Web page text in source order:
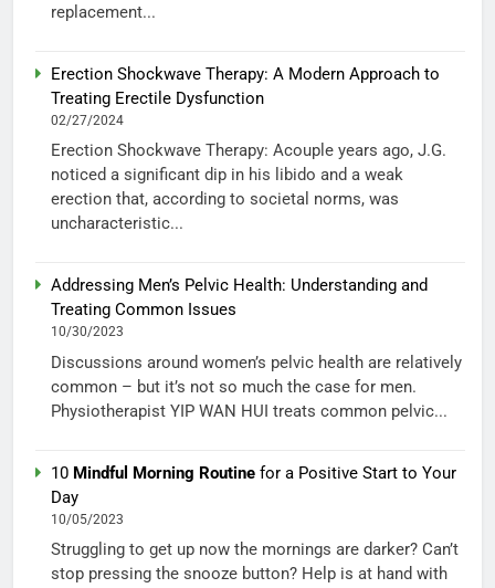
replacement...
Erection Shockwave Therapy: A Modern Approach to
Treating Erectile Dysfunction
02/27/2024
Erection Shockwave Therapy: Acouple years ago, J.G.
noticed a significant dip in his libido and a weak
erection that, according to societal norms, was
uncharacteristic...
Addressing Men’s Pelvic Health: Understanding and
Treating Common Issues
10/30/2023
Discussions around women’s pelvic health are relatively
common – but it’s not so much the case for men.
Physiotherapist YIP WAN HUI treats common pelvic...
10 Mindful Morning Routine for a Positive Start to Your
Day
10/05/2023
Struggling to get up now the mornings are darker? Can’t
stop pressing the snooze button? Help is at hand with